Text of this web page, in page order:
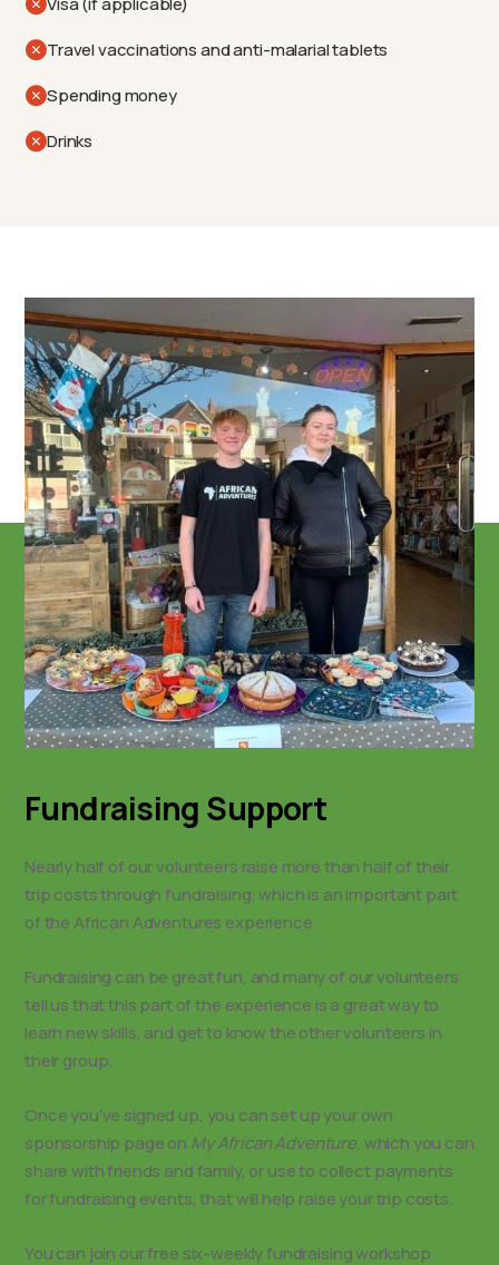
Travel vaccinations and anti-malarial tablets
Spending money
Drinks
Fundraising Support
Nearly half of our volunteers raise more than half of their
trip costs through fundraising, which is an important part
of the African Adventures experience.
Fundraising can be great fun, and many of our volunteers
tell us that this part of the experience is a great way to
learn new skills, and get to know the other volunteers in
their group.
Once you’ve signed up, you can set up your own
sponsorship page on My African Adventure, which you can
share with friends and family, or use to collect payments
for fundraising events, that will help raise your trip costs.
You can join our free six-weekly fundraising workshop